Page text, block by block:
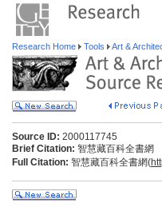
Research Home Tools Art &
Source ID: 2000117745
Brief Citation: 智慧藏百科全書網
Full Citation: 智慧藏百科全書網(